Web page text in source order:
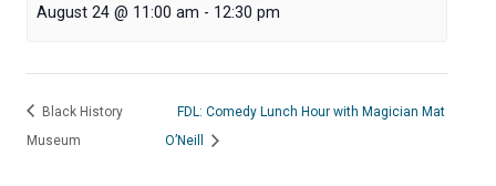
August 24 @ 11:00 am - 12:30 pm
Black History
Museum
FDL: Comedy Lunch Hour with Magician Mat
O’Neill